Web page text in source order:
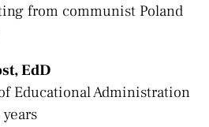
from communist Poland
EdD
Educational Administration